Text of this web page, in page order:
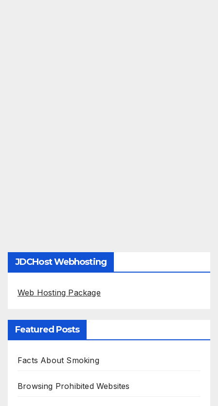
JDCHost Webhosting
Web Hosting Package
Featured Posts
Facts About Smoking
Browsing Prohibited Websites